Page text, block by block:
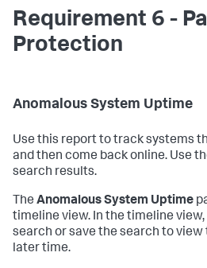
Requirement 6 -
Protection
Anomalous System Uptime
Use this report to track systems
and then come back online. Use
search results.
The Anomalous System Uptime
timeline view. In the timeline
search or save the search to view
later time.